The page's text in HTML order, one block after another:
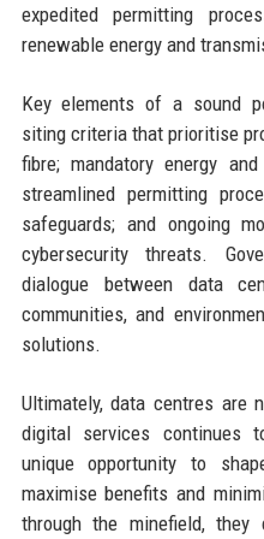
expedited permitting
renewable energy and
Key elements of a sound
siting criteria that prioritise
fibre; mandatory energy
streamlined permitting
safeguards; and ongoing
cybersecurity threats.
dialogue between data
communities, and
solutions.
Ultimately, data centres are
digital services continues
unique opportunity to
maximise benefits and
through the minefield,